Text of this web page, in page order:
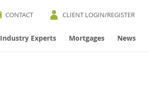
CLIENT LOGIN/REGISTER
CONTACT
Industry Experts Mortgages News